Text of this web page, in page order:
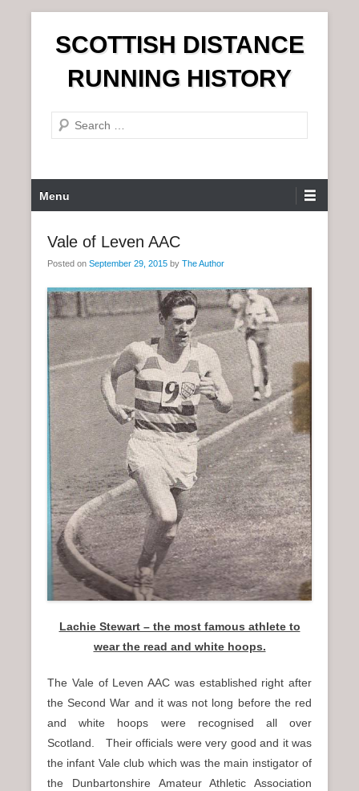
n
SCOTTISH DISTANCE
RUNNING HISTORY
e
r
c
r
Menu
Vale of Leven AAC
Posted on September 29, 2015 by The Author
Lachie Stewart – the most famous athlete to
wear the read and white hoops.
The Vale of Leven AAC was established right after
the Second War and it was not long before the red
and white hoops were recognised all over
Scotland. Their officials were very good and it was
the infant Vale club which was the main instigator of
the Dunbartonshire Amateur Athletic Association